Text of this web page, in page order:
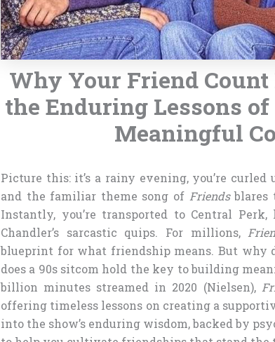
Why Your Friend
the Enduring Lessons
Meaningful
Picture this: it’s a rainy evening, you’re
and the familiar theme song of Friendsblares
Instantly, you’re transported to Central
Chandler’s sarcastic quips. For millions,
blueprint for what friendship means. But why
does a 90s sitcom hold the key to building
billion minutes streamed in 2020 (Nielsen),
offering timeless lessons on creating a
into the show’s enduring wisdom, backed by